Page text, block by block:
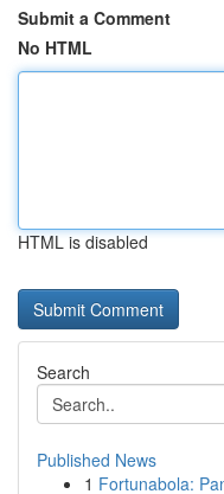
Submit a Comment
No HTML
HTML is disabled
Search
Published News
1 Fortunabola: